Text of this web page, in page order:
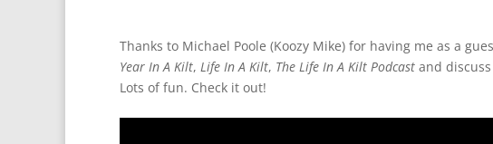
Thanks to Michael Poole (Koozy Mike) for having me as a
Year In A Kilt, Life In A Kilt, The Life In A Kilt Podcast and
Lots of fun. Check it out!